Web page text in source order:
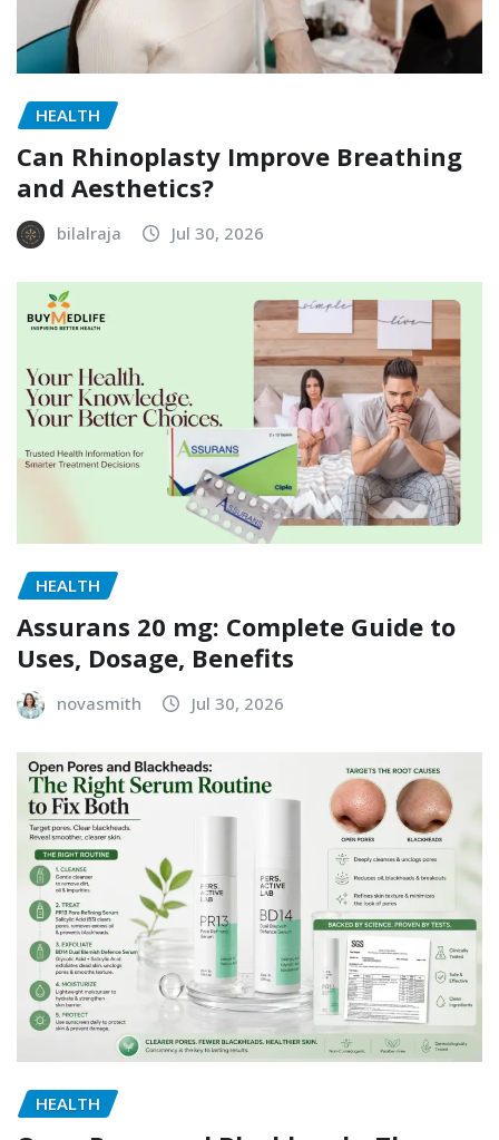
HEALTH
Can Rhinoplasty Improve Breathing
and Aesthetics?
bilalraja Jul 30, 2026
HEALTH
Assurans 20 mg: Complete Guide to
Uses, Dosage, Benefits
novasmith Jul 30, 2026
HEALTH